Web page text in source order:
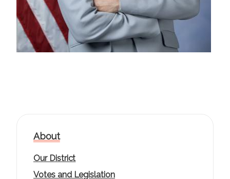
About
Our District
Votes and Legislation